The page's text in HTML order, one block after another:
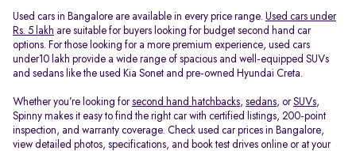
Used cars in Bangalore are available in every price range. Used cars under
Rs. 5 lakh are suitable for buyers looking for budget second hand car
options. For those looking for a more premium experience, used cars
under10 lakh provide a wide range of spacious and well-equipped SUVs
and sedans like the used Kia Sonet and pre-owned Hyundai Creta.
Whether you’re looking forsecond hand hatchbacks, sedans, orSUVs,
Spinny makes it easy to find the right car with certified listings, 200-point
inspection, and warranty coverage. Check used car prices in Bangalore,
view detailed photos, specifications, and book test drives online or at your